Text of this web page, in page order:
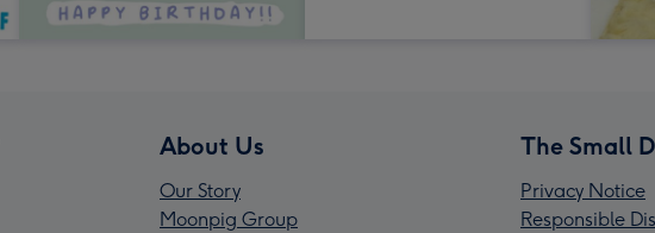
About Us
Our Story
Moonpig Group
The Small
Privacy Notice
Responsible